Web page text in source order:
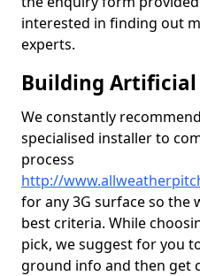
interested in finding out
experts.
Building Artificial
We constantly
specialised installer to
process
http://
for any 3G surface so
best criteria. While
pick, we suggest for you
ground info and then get